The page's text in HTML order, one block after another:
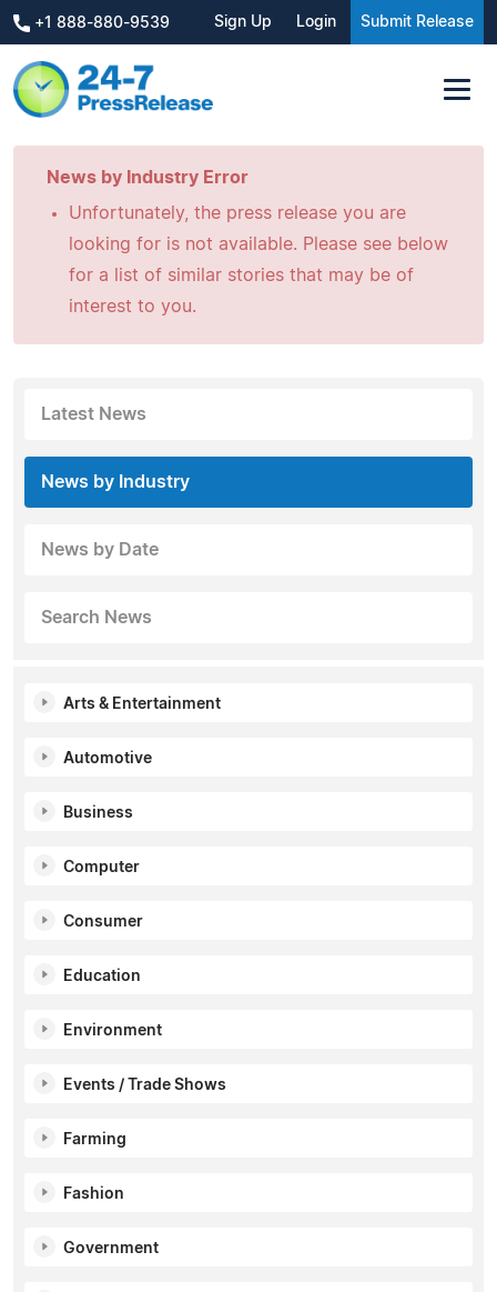
+1 888-880-9539 Sign Up Login Submit Release
News by Industry Error
Unfortunately, the press release you are
looking for is not available. Please see below
for a list of similar stories that may be of
interest to you.
Latest News
News by Industry
News by Date
Search News
Arts & Entertainment
Automotive
Business
Computer
Consumer
Education
Environment
Events / Trade Shows
Farming
Fashion
Government